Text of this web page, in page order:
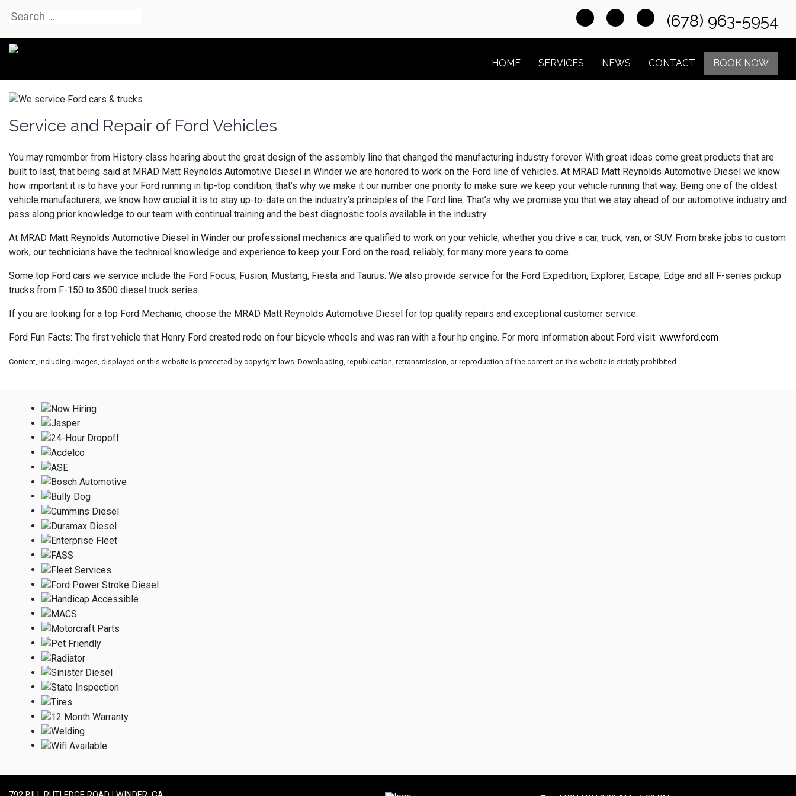
(678) 963-5954
HOME SERVICES NEWS CONTACT BOOK NOW
Service and Repair of Ford Vehicles
You may remember from History class hearing about the great design of the assembly line that changed the manufacturing industry forever. With great ideas come great products that are
built to last, that being said at MRAD Matt Reynolds Automotive Diesel in Winder we are honored to work on the Ford line of vehicles. At MRAD Matt Reynolds Automotive Diesel we know
how important it is to have your Ford running in tip-top condition, that’s why we make it our number one priority to make sure we keep your vehicle running that way. Being one of the oldest
vehicle manufacturers, we know how crucial it is to stay up-to-date on the industry’s principles of the Ford line. That’s why we promise you that we stay ahead of our automotive industry and
pass along prior knowledge to our team with continual training and the best diagnostic tools available in the industry.
At MRAD Matt Reynolds Automotive Diesel in Winder our professional mechanics are qualified to work on your vehicle, whether you drive a car, truck, van, or SUV. From brake jobs to custom
work, our technicians have the technical knowledge and experience to keep your Ford on the road, reliably, for many more years to come.
Some top Ford cars we service include the Ford Focus, Fusion, Mustang, Fiesta and Taurus. We also provide service for the Ford Expedition, Explorer, Escape, Edge and all F-series pickup
trucks from F-150 to 3500 diesel truck series.
If you are looking for a top Ford Mechanic, choose the MRAD Matt Reynolds Automotive Diesel for top quality repairs and exceptional customer service.
Ford Fun Facts: The first vehicle that Henry Ford created rode on four bicycle wheels and was ran with a four hp engine. For more information about Ford visit: www.ford.com
Content, including images, displayed on this website is protected by copyright laws. Downloading, republication, retransmission, or reproduction of the content on this website is strictly prohibited